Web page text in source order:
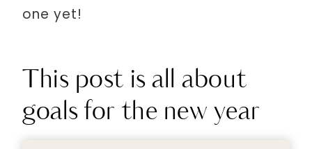
one yet!
This post is all about
goals for the new year